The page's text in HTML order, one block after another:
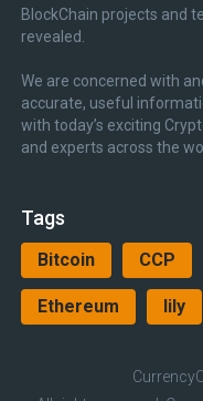
BlockChain projects and
revealed.
We are concerned with
accurate, useful
with today’s exciting
and experts across the
Tags
Bitcoin CCP
Ethereum lily